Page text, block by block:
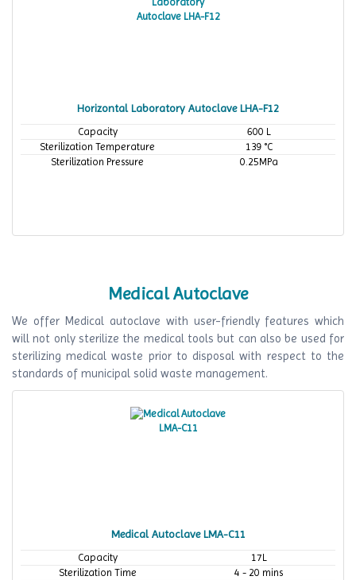
Horizontal Laboratory Autoclave LHA-F12
Capacity
600 L
Sterilization Temperature
139 °C
Sterilization Pressure
0.25MPa
Medical Autoclave
We offer Medical autoclave with user-friendly features which
will not only sterilize the medical tools but can also be used for
sterilizing medical waste prior to disposal with respect to the
standards of municipal solid waste management.
Medical Autoclave LMA-C11
Capacity
17L
Sterilization Time
4 - 20 mins